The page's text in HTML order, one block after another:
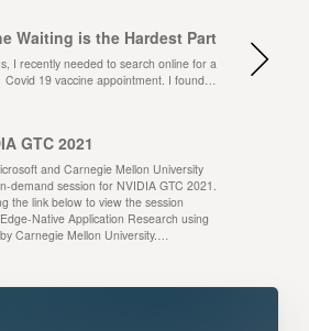
Waiting is the Hardest Part
I recently needed to search online for a
Covid 19 vaccine appointment. I found…
GTC 2021
and Carnegie Mellon University
demand session for NVIDIA GTC 2021.
the link below to view the session
Native Application Research using
Carnegie Mellon University.…